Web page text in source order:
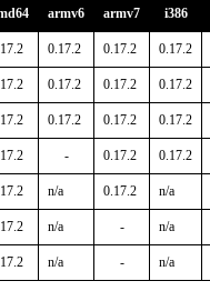
armv6 armv7 i386
0.17.2 0.17.2 0.17.2
0.17.2 0.17.2 0.17.2
0.17.2 0.17.2 0.17.2
- 0.17.2 0.17.2
n/a 0.17.2 n/a
n/a - n/a
n/a - n/a